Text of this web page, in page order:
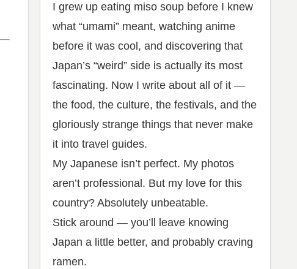
I grew up eating miso soup before I knew
what “umami” meant, watching anime
before it was cool, and discovering that
Japan’s “weird” side is actually its most
fascinating. Now I write about all of it —
the food, the culture, the festivals, and the
gloriously strange things that never make
it into travel guides.
My Japanese isn’t perfect. My photos
aren’t professional. But my love for this
country? Absolutely unbeatable.
Stick around — you’ll leave knowing
Japan a little better, and probably craving
ramen.